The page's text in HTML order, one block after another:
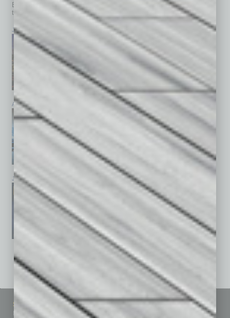
Browse past issues ofIn Business Magazine
to get
top stories on the local and statewide economy.
July 2026
April 2026 February 2026
January 2026 November 2025
See All Past Issues: November 2010 To The Present »
Sitemap
Homepage
Featured Topics